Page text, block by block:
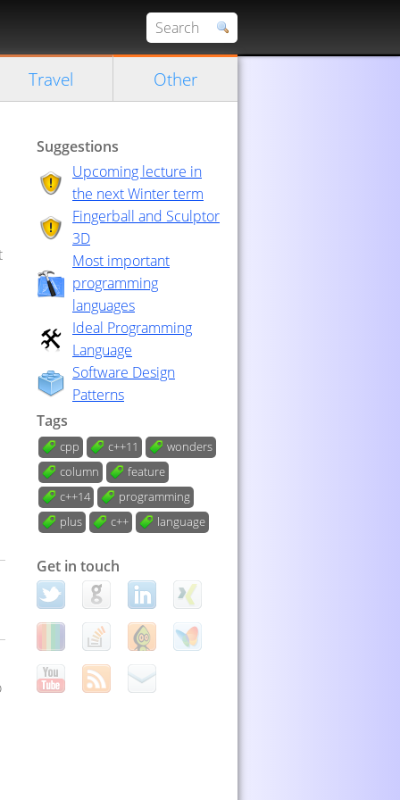
Travel Other
Suggestions
Upcoming lecture in
the next Winter term
Fingerball and Sculptor
3D
Most important
programming
languages
Ideal Programming
Language
Software Design
Patterns
Tags
cpp c++11
wonders
column
feature
c++14
programming
plus
c++ language
Get in touch